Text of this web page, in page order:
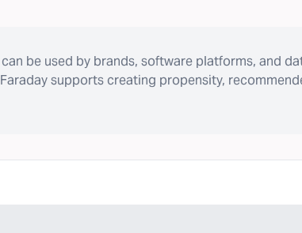
be used by brands, software platforms, and
supports creating propensity,